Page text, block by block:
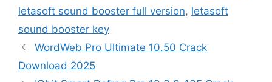
letasoft sound booster full version, letasoft
sound booster key
WordWeb Pro Ultimate 10.50 Crack
Download 2025